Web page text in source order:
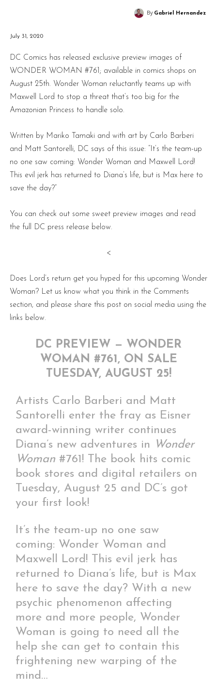
By Gabriel Hernandez
July 31, 2020
DC Comics has released exclusive preview images of
WONDER WOMAN #761; available in comics shops on
August 25th. Wonder Woman reluctantly teams up with
Maxwell Lord to stop a threat that’s too big for the
Amazonian Princess to handle solo.
Written by Mariko Tamaki and with art by Carlo Barberi
and Matt Santorelli, DC says of this issue: “It’s the team-up
no one saw coming: Wonder Woman and Maxwell Lord!
This evil jerk has returned to Diana’s life, but is Max here to
save the day?”
You can check out some sweet preview images and read
the full DC press release below.
<
Does Lord’s return get you hyped for this upcoming Wonder
Woman? Let us know what you think in the Comments
section, and please share this post on social media using the
links below.
DC PREVIEW — WONDER
WOMAN #761, ON SALE
TUESDAY, AUGUST 25!
Artists Carlo Barberi and Matt
Santorelli enter the fray as Eisner
award-winning writer continues
Diana’s new adventures in
Wonder
Woman #761! The book hits comic
book stores and digital retailers on
Tuesday, August 25 and DC’s got
your first look!
It’s the team-up no one saw
coming: Wonder Woman and
Maxwell Lord! This evil jerk has
returned to Diana’s life, but is Max
here to save the day? With a new
psychic phenomenon affecting
more and more people, Wonder
Woman is going to need all the
help she can get to contain this
frightening new warping of the
mind…